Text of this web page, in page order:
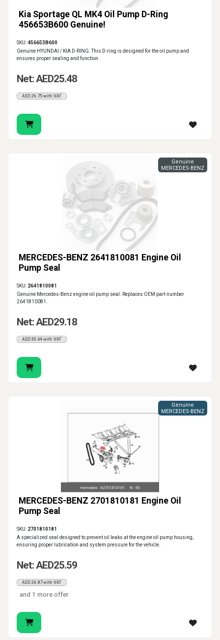
Kia Sportage QL MK4 Oil Pump D-Ring
456653B600 Genuine!
SKU:456653B600
Genuine HYUNDAI / KIA D-RING. This D-ring is designed for the oil pump and
ensures proper sealing and function.
Net: AED25.48
AED26.75 with VAT
MERCEDES-BENZ 2641810081 Engine Oil
Pump Seal
Genuine
MERCEDES-BENZ
SKU: 2641810081
Genuine Mercedes-Benz engine oil pump seal. Replaces OEM part number
2641810081.
Net: AED29.18
AED30.64 with VAT
MERCEDES-BENZ 2701810181 Engine Oil
Pump Seal
Genuine
MERCEDES-BENZ
SKU: 2701810181
A specialized seal designed to prevent oil leaks at the engine oil pump housing,
ensuring proper lubrication and system pressure for the vehicle.
Net: AED25.59
AED26.87 with VAT
and 1 more offer